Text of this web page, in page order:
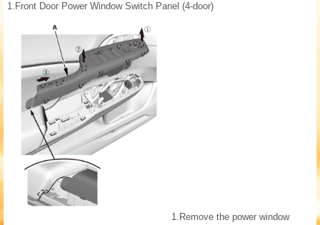
1. Front Door Power Window Switch Panel (4-door)
1. Remove the power window